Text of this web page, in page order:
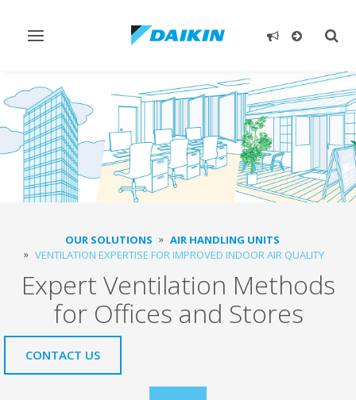
Toggle
OUR SOLUTIONS
AIR HANDLING UNITS
VENTILATION EXPERTISE FOR IMPROVED INDOOR AIR QUALITY
Expert Ventilation Methods
for Offices and Stores
CONTACT US